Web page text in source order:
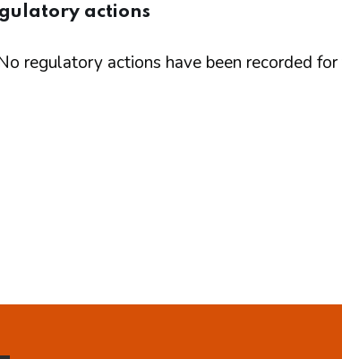
actions
regulatory actions have been recorded for